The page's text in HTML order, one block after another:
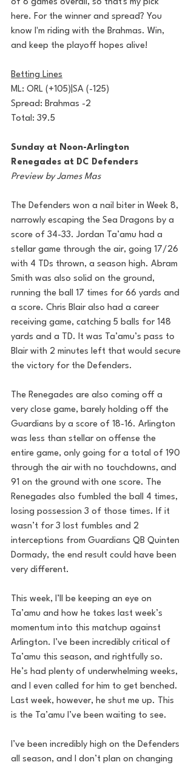
of 8 games overall, so that's my pick
here. For the winner and spread? You
know I'm riding with the Brahmas. Win,
and keep the playoff hopes alive!
Betting Lines
ML: ORL (+105)|SA (-125)
Spread: Brahmas -2
Total: 39.5
Sunday at Noon-Arlington
Renegades at DC Defenders
Preview by James Mas
The Defenders won a nail biter in Week 8,
narrowly escaping the Sea Dragons by a
score of 34-33. Jordan Ta’amu had a
stellar game through the air, going 17/26
with 4 TDs thrown, a season high. Abram
Smith was also solid on the ground,
running the ball 17 times for 66 yards and
a score. Chris Blair also had a career
receiving game, catching 5 balls for 148
yards and a TD. It was Ta’amu’s pass to
Blair with 2 minutes left that would secure
the victory for the Defenders.
The Renegades are also coming off a
very close game, barely holding off the
Guardians by a score of 18-16. Arlington
was less than stellar on offense the
entire game, only going for a total of 190
through the air with no touchdowns, and
91 on the ground with one score. The
Renegades also fumbled the ball 4 times,
losing possession 3 of those times. If it
wasn’t for 3 lost fumbles and 2
interceptions from Guardians QB Quinten
Dormady, the end result could have been
very different.
This week, I’ll be keeping an eye on
Ta’amu and how he takes last week’s
momentum into this matchup against
Arlington. I’ve been incredibly critical of
Ta’amu this season, and rightfully so.
He’s had plenty of underwhelming weeks,
and I even called for him to get benched.
Last week, however, he shut me up. This
is the Ta’amu I’ve been waiting to see.
I’ve been incredibly high on the Defenders
all season, and I don’t plan on changing